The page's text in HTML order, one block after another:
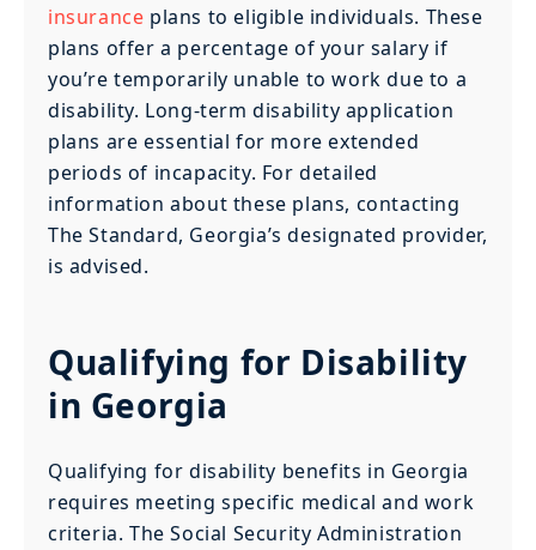
insurance plans to eligible individuals. These
plans offer a percentage of your salary if
you’re temporarily unable to work due to a
disability. Long-term disability application
plans are essential for more extended
periods of incapacity. For detailed
information about these plans, contacting
The Standard, Georgia’s designated provider,
is advised.
Qualifying for Disability
in Georgia
Qualifying for disability benefits in Georgia
requires meeting specific medical and work
criteria. The Social Security Administration